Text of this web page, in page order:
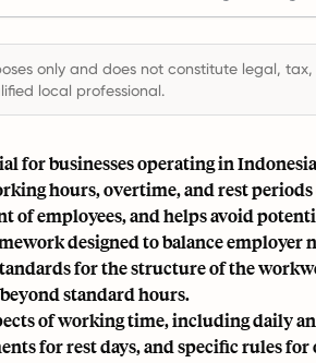
only and does not constitute legal, tax,
local professional.
for businesses operating in
hours, overtime, and rest periods
employees, and helps avoid
designed to balance employer
for the structure of the
standard hours.
of working time, including daily
for rest days, and specific rules